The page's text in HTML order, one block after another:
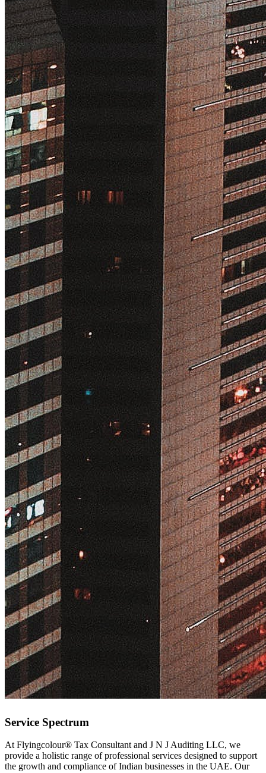
Service Spectrum
At Flyingcolour® Tax Consultant and J N J Auditing LLC, we
provide a holistic range of professional services designed to support
the growth and compliance of Indian businesses in the UAE. Our